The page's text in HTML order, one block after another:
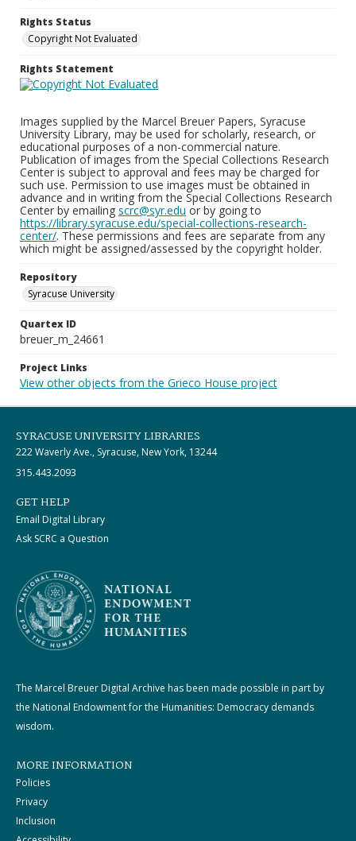
Rights Status
Copyright Not Evaluated
Rights Statement
Images supplied by the Marcel Breuer Papers, Syracuse
University Library, may be used for scholarly, research, or
educational purposes of a non-commercial nature.
Publication of images from the Special Collections Research
Center is subject to approval and fees may be charged for
such use. Permission to use images must be obtained in
advance and in writing from the Special Collections Research
Center by emailing scrc@syr.edu or by going to
https://library.syracuse.edu/special-collections-research-
center/. These permissions and fees are separate from any
which might be assigned/assessed by the copyright holder.
Repository
Syracuse University
Quartex ID
breuer_m_24661
Project Links
View other objects from the Grieco House project
SYRACUSE UNIVERSITY LIBRARIES
222 Waverly Ave., Syracuse, New York, 13244
315.443.2093
GET HELP
Email Digital Library
Ask SCRC a Question
The Marcel Breuer Digital Archive has been made possible in part by
the National Endowment for the Humanities: Democracy demands
wisdom.
MORE INFORMATION
Policies
Privacy
Inclusion